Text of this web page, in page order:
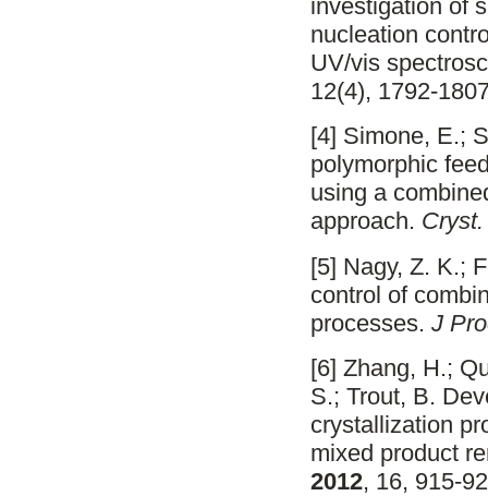
investigation of
nucleation
UV/vis
12(4), 1792-
[4] Simone, E.;
polymorphic
using a
approach.
[5] Nagy, Z. K.;
control of
processes. J
[6] Zhang, H.;
S.; Trout, B.
crystallization
mixed product
2012, 16, 915-